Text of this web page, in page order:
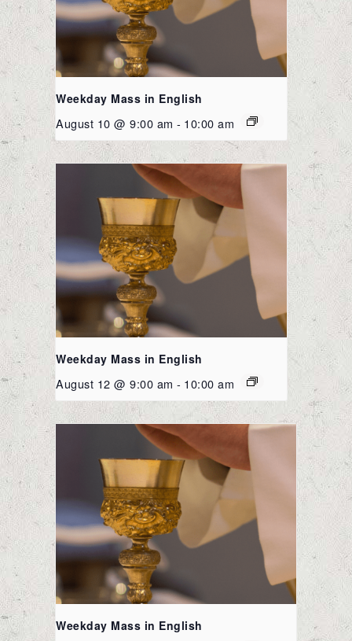
Weekday Mass in English
August 10 @ 9:00 am - 10:00 am
Weekday Mass in English
August 12 @ 9:00 am - 10:00 am
Weekday Mass in English